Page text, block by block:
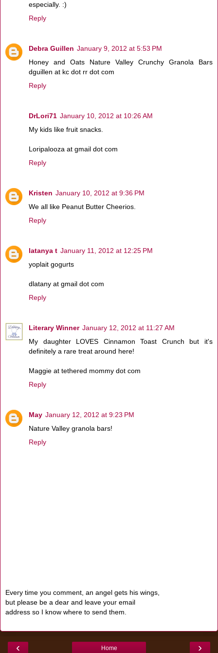
especially. :)
Reply
Debra Guillen January 9, 2012 at 5:53 PM
Honey and Oats Nature Valley Crunchy Granola Bars
dguillen at kc dot rr dot com
Reply
DrLori71 January 10, 2012 at 10:26 AM
My kids like fruit snacks.
Loripalooza at gmail dot com
Reply
Kristen January 10, 2012 at 9:36 PM
We all like Peanut Butter Cheerios.
Reply
latanya t January 11, 2012 at 12:25 PM
yoplait gogurts
dlatany at gmail dot com
Reply
Literary Winner January 12, 2012 at 11:27 AM
My daughter LOVES Cinnamon Toast Crunch but it's
definitely a rare treat around here!
Maggie at tethered mommy dot com
Reply
May January 12, 2012 at 9:23 PM
Nature Valley granola bars!
Reply
Every time you comment, an angel gets his wings,
but please be a dear and leave your email
address so I know where to send them.
‹ ›
Home